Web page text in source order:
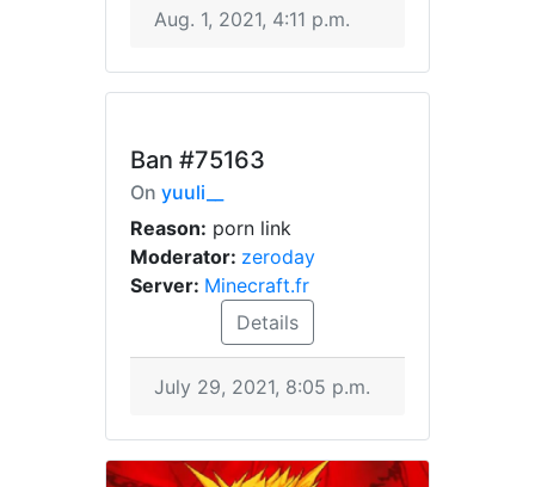
Aug. 1, 2021, 4:11 p.m.
Ban #75163
On yuuli__
Reason: porn link
Moderator: zeroday
Server: Minecraft.fr
Details
July 29, 2021, 8:05 p.m.